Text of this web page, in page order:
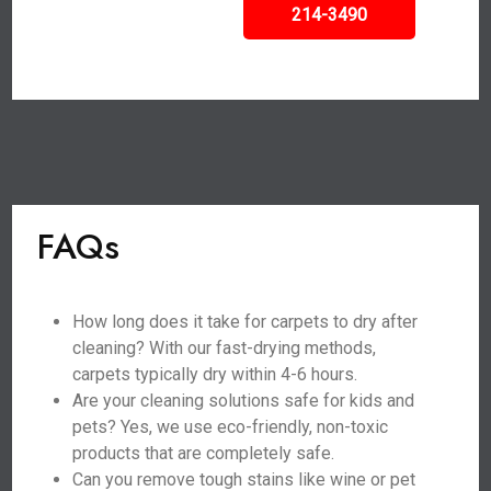
214-3490
FAQs
How long does it take for carpets to dry after
cleaning? With our fast-drying methods,
carpets typically dry within 4-6 hours.
Are your cleaning solutions safe for kids and
pets? Yes, we use eco-friendly, non-toxic
products that are completely safe.
Can you remove tough stains like wine or pet